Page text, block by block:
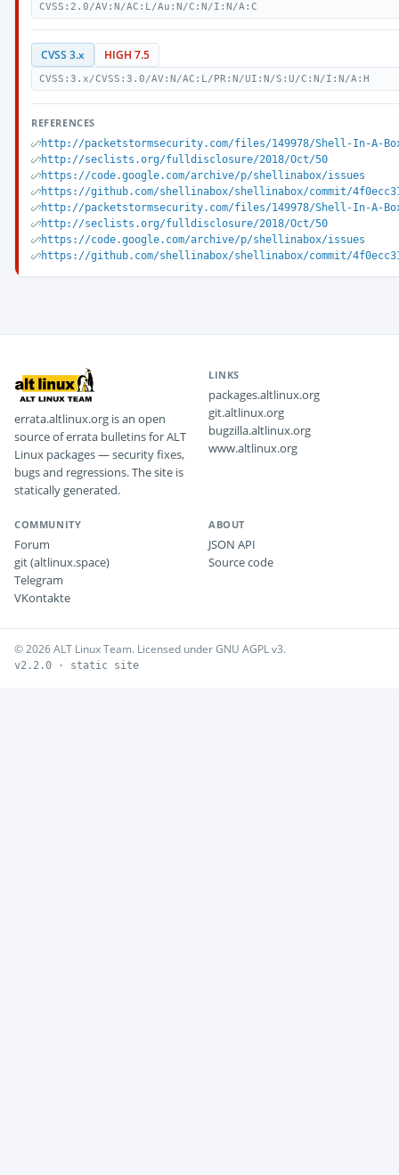
CVSS:2.0/AV:N/AC:L/Au:N/C:N/I:N/A:C
CVSS 3.x HIGH 7.5
CVSS:3.x/CVSS:3.0/AV:N/AC:L/PR:N/UI:N/S:U/C:N/I:N/A:H
REFERENCES
http://packetstormsecurity.com/files/149978/Shell-In-A-
http://seclists.org/fulldisclosure/2018/Oct/50
https://code.google.com/archive/p/shellinabox/issues
https://github.com/shellinabox/shellinabox/commit/
http://packetstormsecurity.com/files/149978/Shell-In-A-
http://seclists.org/fulldisclosure/2018/Oct/50
https://code.google.com/archive/p/shellinabox/issues
https://github.com/shellinabox/shellinabox/commit/
errata.altlinux.org is an open
source of errata bulletins for ALT
Linux packages — security fixes,
bugs and regressions. The site is
statically generated.
LINKS
packages.altlinux.org
git.altlinux.org
bugzilla.altlinux.org
www.altlinux.org
COMMUNITY
Forum
git (altlinux.space)
Telegram
VKontakte
ABOUT
JSON API
Source code
© 2026 ALT Linux Team. Licensed under GNU AGPL v3.
v2.2.0 · static site